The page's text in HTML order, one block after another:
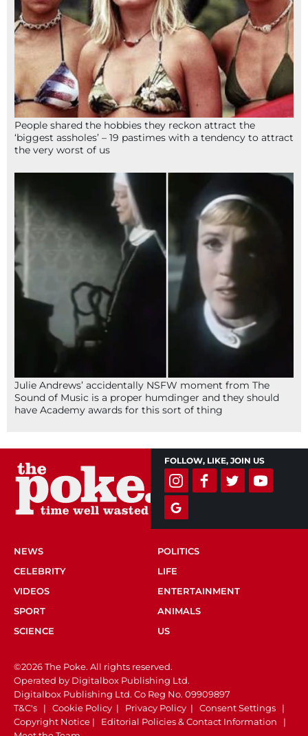
People shared the hobbies they reckon attract the
‘biggest assholes’ – 19 pastimes with a tendency to attract
the very worst of us
Julie Andrews’ accidentally NSFW moment from The
Sound of Music is a proper humdinger and they should
have Academy awards for this sort of thing
FOLLOW, LIKE, JOIN US
NEWS
POLITICS
CELEBRITY
LIFE
VIDEOS
ENTERTAINMENT
SPORT
ANIMALS
SCIENCE
US
©2026 The Poke. All rights reserved.
Operated by Digitalbox Publishing Ltd.
Digitalbox Publishing Ltd. Co Reg No. 09909897
T&C's | Cookie Policy | Privacy Policy | Consent Settings |
Copyright Notice | Editorial Policies & Contact Information |